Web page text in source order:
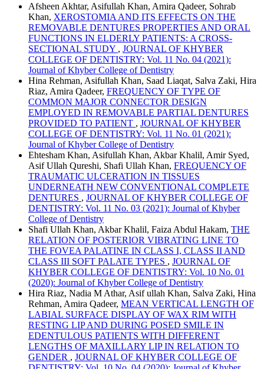
Afsheen Akhtar, Asifullah Khan, Amira Qadeer, Sohrab
Khan, XEROSTOMIA AND ITS EFFECTS ON THE
REMOVABLE DENTURES PROPERTIES AND ORAL
FUNCTIONS IN ELDERLY PATIENTS: A CROSS-
SECTIONAL STUDY , JOURNAL OF KHYBER
COLLEGE OF DENTISTRY: Vol. 11 No. 04 (2021):
Journal of Khyber College of Dentistry
Hina Rehman, Asifullah Khan, Saad Liaqat, Salva Zaki, Hira
Riaz, Amira Qadeer, FREQUENCY OF TYPE OF
COMMON MAJOR CONNECTOR DESIGN
EMPLOYED IN REMOVABLE PARTIAL DENTURES
PROVIDED TO PATIENT , JOURNAL OF KHYBER
COLLEGE OF DENTISTRY: Vol. 11 No. 01 (2021):
Journal of Khyber College of Dentistry
Ehtesham Khan, Asifullah Khan, Akbar Khalil, Amir Syed,
Asif Ullah Qureshi, Shafi Ullah Khan, FREQUENCY OF
TRAUMATIC ULCERATION IN TISSUES
UNDERNEATH NEW CONVENTIONAL COMPLETE
DENTURES , JOURNAL OF KHYBER COLLEGE OF
DENTISTRY: Vol. 11 No. 03 (2021): Journal of Khyber
College of Dentistry
Shafi Ullah Khan, Akbar Khalil, Faiza Abdul Hakam, THE
RELATION OF POSTERIOR VIBRATING LINE TO
THE FOVEA PALATINE IN CLASS I, CLASS II AND
CLASS III SOFT PALATE TYPES , JOURNAL OF
KHYBER COLLEGE OF DENTISTRY: Vol. 10 No. 01
(2020): Journal of Khyber College of Dentistry
Hira Riaz, Nadia M Athar, Asif ullah Khan, Salva Zaki, Hina
Rehman, Amira Qadeer, MEAN VERTICAL LENGTH OF
LABIAL SURFACE DISPLAY OF WAX RIM WITH
RESTING LIP AND DURING POSED SMILE IN
EDENTULOUS PATIENTS WITH DIFFERENT
LENGTHS OF MAXILLARY LIP IN RELATION TO
GENDER , JOURNAL OF KHYBER COLLEGE OF